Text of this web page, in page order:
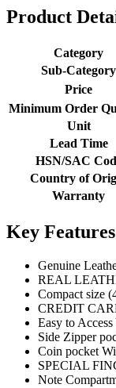
Product
Category
Sub-Category
Price
Minimum Order
Unit
Lead Time
HSN/SAC
Country of
Warranty
Key Features
Genuine
REAL
Compact size
CREDIT
Easy to
Side Zipper
Coin pocket
SPECIAL
Note